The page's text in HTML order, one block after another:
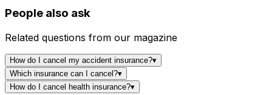
People also ask
Related questions from our magazine
How do I cancel my accident insurance?▾
Which insurance can I cancel?▾
How do I cancel health insurance?▾